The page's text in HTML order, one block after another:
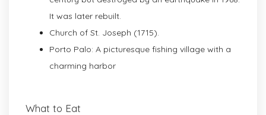
It was later rebuilt.
Church of St. Joseph (1715).
Porto Palo: A picturesque fishing village with a
charming harbor
What to Eat